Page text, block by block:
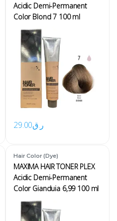
Acidic Demi-Permanent
Color Blond 7 100 ml
ر.ق29.00
Hair Color (Dye)
MAXIMA HAIR TONER PLEX
Acidic Demi-Permanent
Color Gianduia 6,99 100 ml